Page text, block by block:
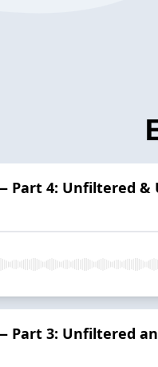
— Part 4: Unfiltered &
— Part 3: Unfiltered